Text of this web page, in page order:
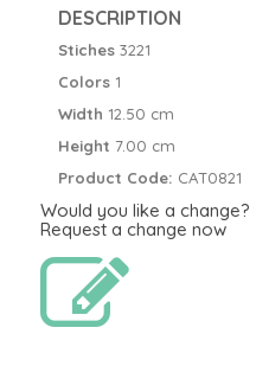
DESCRIPTION
Stiches3221
Colors 1
Width 12.50 cm
Height 7.00 cm
Product Code: CAT0821
Would you like a change?
Request a change now